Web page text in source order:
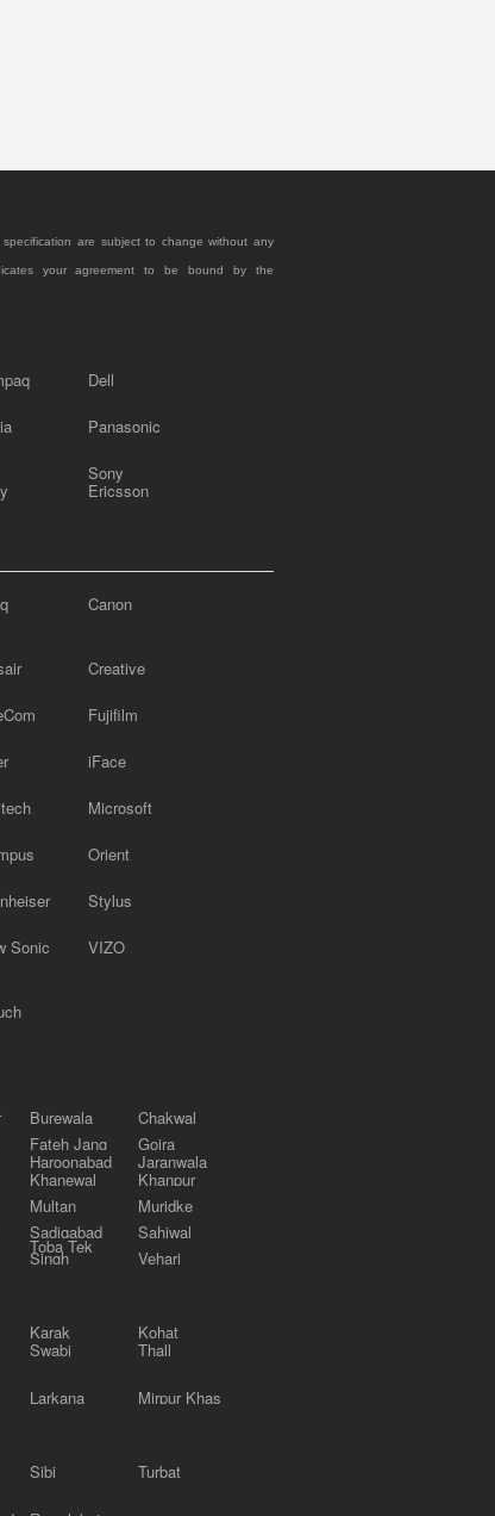
are subject to change without any
your agreement to be bound by the
Dell
Panasonic
Sony
Ericsson
Canon
Creative
Fujifilm
iFace
Microsoft
Orient
Stylus
Sonic VIZO
Burewala
Chakwal
Fateh Jang Gojra
Haroonabad Jaranwala
Khanewal
Khanpur
Multan
Muridke
Sadiqabad
Sahiwal
Toba Tek
Singh Vehari
Karak Kohat
Swabi Thall
Larkana
Mirpur Khas
Sibi Turbat